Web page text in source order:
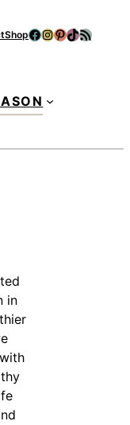
ShopFacebook
Instagram
Pinterest
TikTok
RSS Feed
in